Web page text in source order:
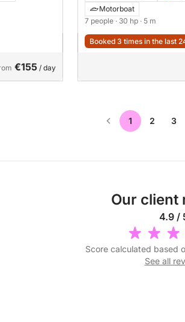
€155 / day
Motorboat
7 people · 30 hp · 5 m
Booked 3 times in the last
1 2 3
Our client
4.9 /
Score calculated based
See all